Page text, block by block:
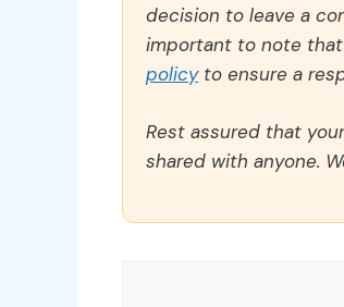
decision to leave a
important to note
policyto ensure a
Rest assured that
shared with anyone.